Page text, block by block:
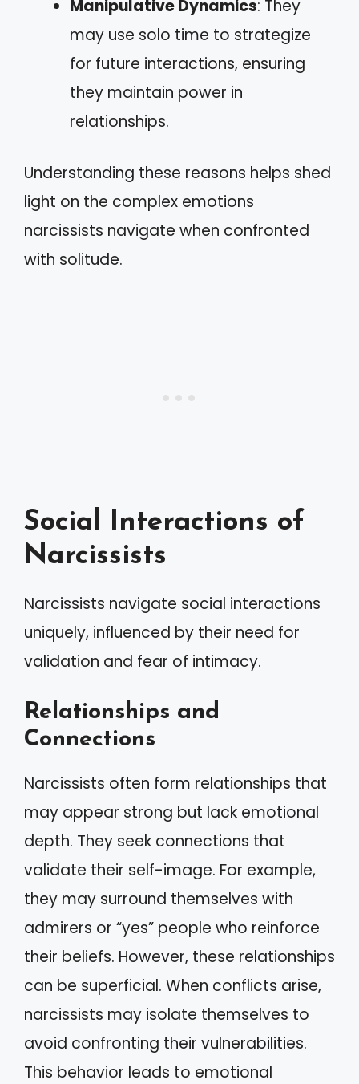
Manipulative Dynamics: They
may use solo time to strategize
for future interactions, ensuring
they maintain power in
relationships.
Understanding these reasons helps shed
light on the complex emotions
narcissists navigate when confronted
with solitude.
Social Interactions of
Narcissists
Narcissists navigate social interactions
uniquely, influenced by their need for
validation and fear of intimacy.
Relationships and
Connections
Narcissists often form relationships that
may appear strong but lack emotional
depth. They seek connections that
validate their self-image. For example,
they may surround themselves with
admirers or “yes” people who reinforce
their beliefs. However, these relationships
can be superficial. When conflicts arise,
narcissists may isolate themselves to
avoid confronting their vulnerabilities.
This behavior leads to emotional